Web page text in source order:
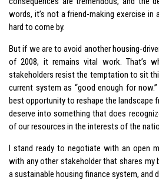
words, it’s not a friend-making exercise in
hard to come by.
But if we are to avoid another housing-
of 2008, it remains vital work. That’s
stakeholders resist the temptation to sit
current system as “good enough for
best opportunity to reshape the landscape
deserve into something that does
of our resources in the interests of the
I stand ready to negotiate with an open
with any other stakeholder that shares my
a sustainable housing finance system, and